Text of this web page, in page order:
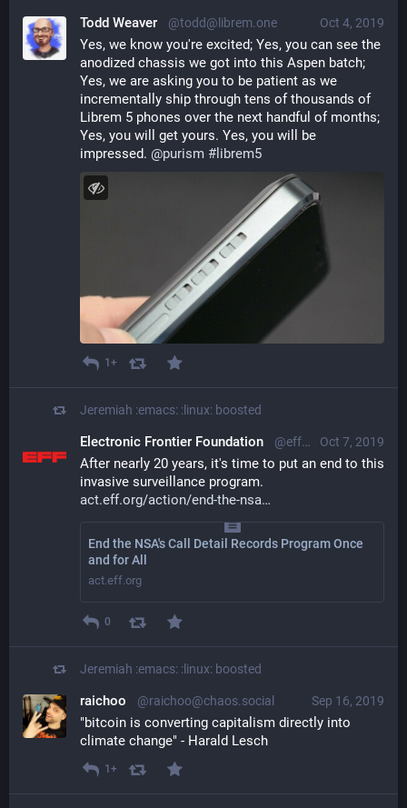
Oct 4, 2019
Todd Weaver @todd@librem.one
Yes, we know you're excited; Yes, you can see the
anodized chassis we got into this Aspen batch;
Yes, we are asking you to be patient as we
incrementally ship through tens of thousands of
Librem 5 phones over the next handful of months;
Yes, you will get yours. Yes, you will be
impressed. @purism # librem5
1+
Jeremiah :emacs: :linux: boosted
Oct 7, 2019
Electronic Frontier Foundation @eff@mastodon.social
After nearly 20 years, it's time to put an end to this
invasive surveillance program.
act.eff.org/action/end-the-nsa
End the NSA's Call Detail Records Program Once
and for All
act.eff.org
0
Jeremiah :emacs: :linux: boosted
Sep 16, 2019
raichoo @raichoo@chaos.social
"bitcoin is converting capitalism directly into
climate change" - Harald Lesch
1+